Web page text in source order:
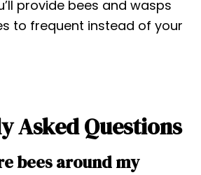
provide bees and wasps
to frequent instead of your
Asked Questions
bees around my